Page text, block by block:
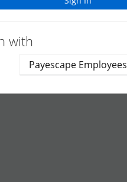
with
Payescape Employees